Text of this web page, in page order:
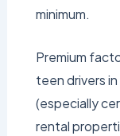
minimum.
Premium
teen drivers
(especially
rental